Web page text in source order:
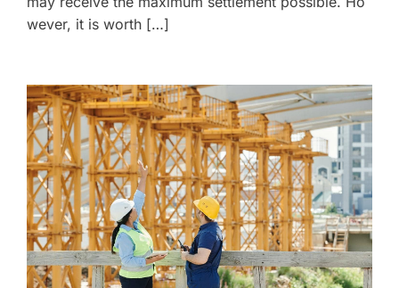
wever, it is worth […]